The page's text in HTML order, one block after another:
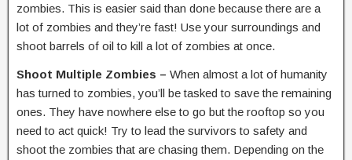
zombies. This is easier said than done because there are a
lot of zombies and they’re fast! Use your surroundings and
shoot barrels of oil to kill a lot of zombies at once.
Shoot Multiple Zombies – When almost a lot of humanity
has turned to zombies, you’ll be tasked to save the remaining
ones. They have nowhere else to go but the rooftop so you
need to act quick! Try to lead the survivors to safety and
shoot the zombies that are chasing them. Depending on the